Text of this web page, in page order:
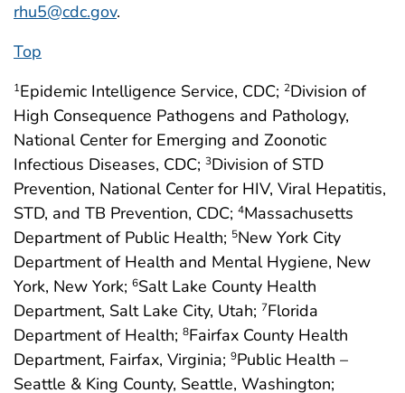
rhu5@cdc.gov.
Top
1Epidemic Intelligence Service, CDC; 2Division of
High Consequence Pathogens and Pathology,
National Center for Emerging and Zoonotic
Infectious Diseases, CDC; 3Division of STD
Prevention, National Center for HIV, Viral Hepatitis,
STD, and TB Prevention, CDC; 4Massachusetts
Department of Public Health; 5New York City
Department of Health and Mental Hygiene, New
York, New York; 6Salt Lake County Health
Department, Salt Lake City, Utah; 7Florida
Department of Health; 8Fairfax County Health
Department, Fairfax, Virginia; 9Public Health –
Seattle & King County, Seattle, Washington;